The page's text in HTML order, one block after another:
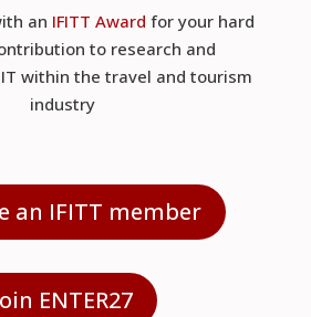
an IFITT Award for your hard
to research and
within the travel and tourism
industry
an IFITT member
ENTER27